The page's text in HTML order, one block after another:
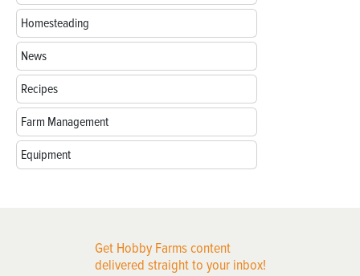
Homesteading
News
Recipes
Farm Management
Equipment
Get Hobby Farms content
delivered straight to your inbox!